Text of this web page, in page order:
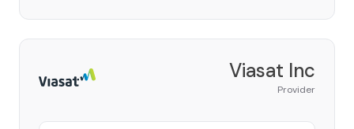
Viasat Inc
Provider